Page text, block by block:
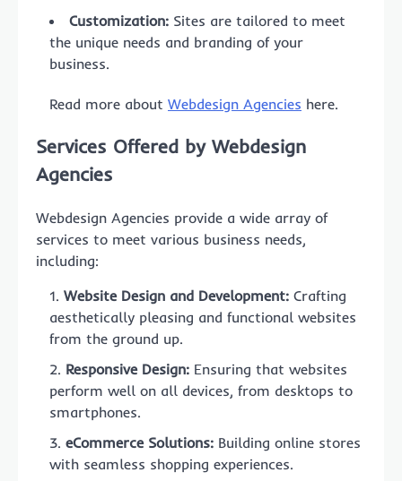
Customization: Sites are tailored to meet
the unique needs and branding of your
business.
Read more about Webdesign Agencies here.
Services Offered by Webdesign
Agencies
Webdesign Agencies provide a wide array of
services to meet various business needs,
including:
Website Design and Development: Crafting
aesthetically pleasing and functional websites
from the ground up.
Responsive Design: Ensuring that websites
perform well on all devices, from desktops to
smartphones.
eCommerce Solutions: Building online stores
with seamless shopping experiences.